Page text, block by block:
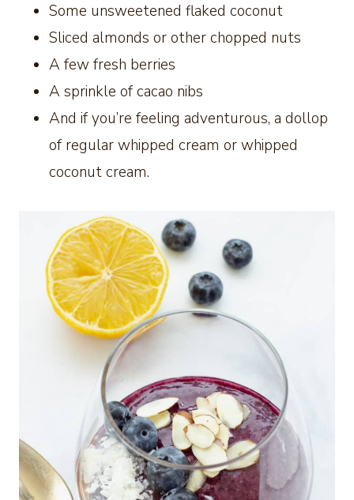
Some unsweetened flaked coconut
Sliced almonds or other chopped nuts
A few fresh berries
A sprinkle of cacao nibs
And if you’re feeling adventurous, a dollop
of regular whipped cream or whipped
coconut cream.